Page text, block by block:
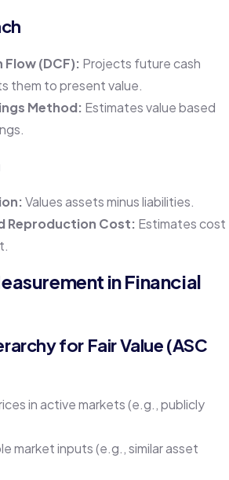
(DCF): Projects future cash
them to present value.
Method: Estimates value based
Values assets minus liabilities.
Reproduction Cost: Estimates cost
in Financial
for Fair Value (ASC
in active markets (e.g., publicly
market inputs (e.g., similar asset